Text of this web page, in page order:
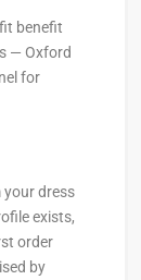
benefit
— Oxford
for
your dress
exists,
order
by